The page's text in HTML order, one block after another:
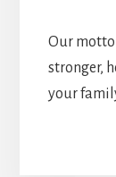
Our motto
stronger,
your